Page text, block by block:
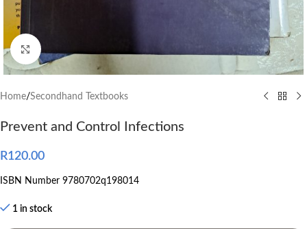
Click to enlarge
Home/Secondhand Textbooks
Prevent and Control Infections
R120.00
ISBN Number 9780702q198014
1 in stock